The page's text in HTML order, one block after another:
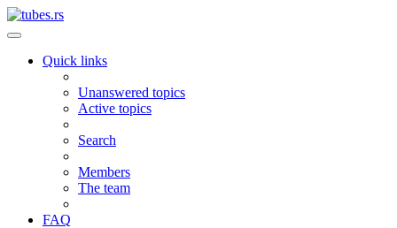
Quick links
Unanswered topics
Active topics
Search
Members
The team
FAQ